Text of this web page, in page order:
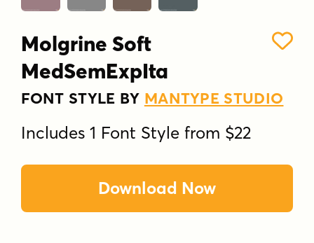
Molgrine Soft
MedSemExpIta
FONT STYLE BY MANTYPE STUDIO
Includes 1 Font Style from $22
Download Now